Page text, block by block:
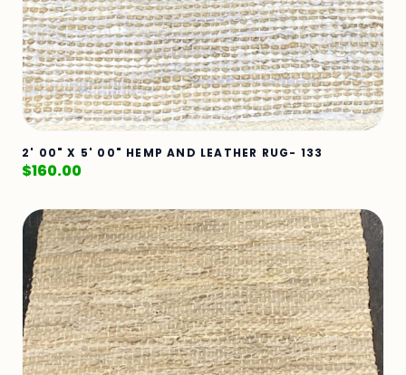
2' 00" X 5' 00" HEMP AND LEATHER RUG- 133
$160.00